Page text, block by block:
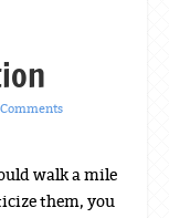
walk a mile
them, you